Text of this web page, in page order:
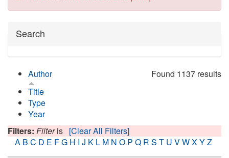
Hide
Search
Found 1137 results
Author
Title
Type
Year
Filters: Filteris [Clear All Filters]
A B C D E FG H I J K L M N O P Q R S T U VWXYZ